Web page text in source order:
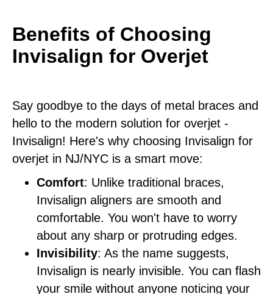
Benefits of Choosing
Invisalign for Overjet
Say goodbye to the days of metal braces and
hello to the modern solution for overjet -
Invisalign! Here's why choosing Invisalign for
overjet in NJ/NYC is a smart move:
Comfort: Unlike traditional braces,
Invisalign aligners are smooth and
comfortable. You won't have to worry
about any sharp or protruding edges.
Invisibility: As the name suggests,
Invisalign is nearly invisible. You can flash
your smile without anyone noticing your